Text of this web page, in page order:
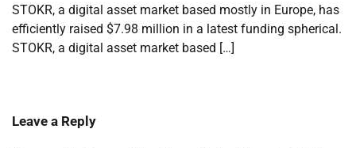
STOKR, a digital asset market based mostly in Europe, has
efficiently raised $7.98 million in a latest funding spherical.
STOKR, a digital asset market based […]
Leave a Reply